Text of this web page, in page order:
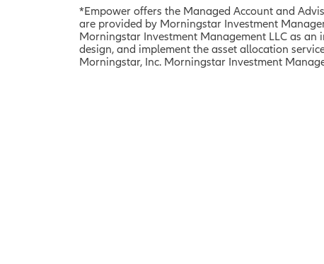
*Empower offers the Managed Account and
are provided by Morningstar Investment
Morningstar Investment Management LLC as an
design, and implement the asset allocation
Morningstar, Inc. Morningstar Investment